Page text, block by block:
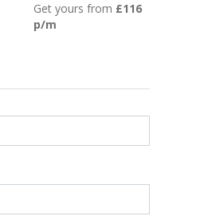
Get yours from £116
p/m